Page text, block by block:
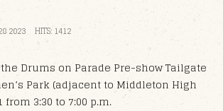
2023 HITS: 1412
Drums on Parade Pre-show Tailgate
Park (adjacent to Middleton High
3:30 to 7:00 p.m.